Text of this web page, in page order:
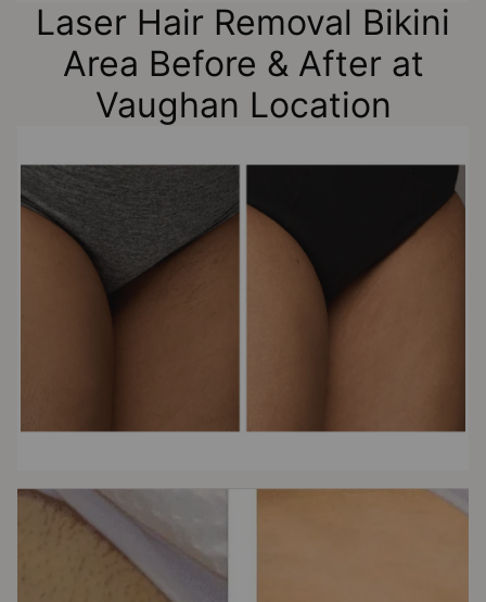
Laser Hair Removal Bikini
Area Before & After at
Vaughan Location